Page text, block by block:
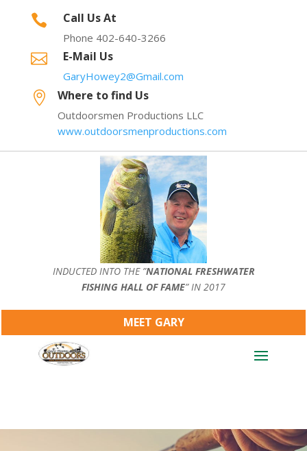
 Call Us At
Phone 402-640-3266
 E-Mail Us
GaryHowey2@Gmail.com
 Where to find Us
Outdoorsmen Productions LLC
www.outdoorsmenproductions.com
INDUCTED INTO THE ”NATIONAL FRESHWATER
FISHING HALL OF FAME” IN 2017
MEET GARY